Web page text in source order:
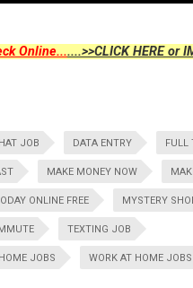
Online.......>>CLICK HERE or
JOB DATA ENTRY FULL
MAKE MONEY NOW
ONLINE FREE MYSTERY
TEXTING JOB
JOBS WORK AT HOME